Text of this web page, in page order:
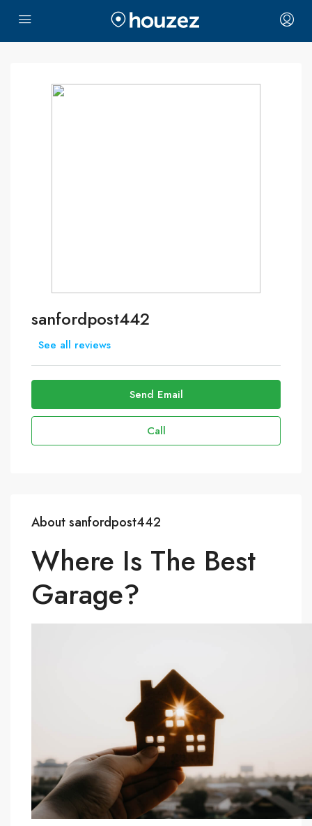
sanfordpost442
See all reviews
Send Email
Call
About sanfordpost442
Where Is The Best
Garage?